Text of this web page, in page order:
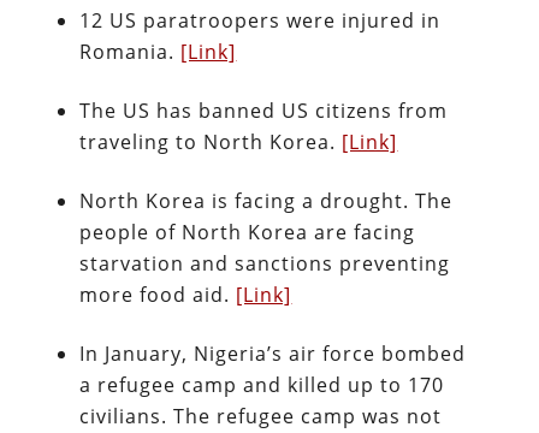
12 US paratroopers were injured in
Romania. [Link]
The US has banned US citizens from
traveling to North Korea. [Link]
North Korea is facing a drought. The
people of North Korea are facing
starvation and sanctions preventing
more food aid. [Link]
In January, Nigeria’s air force bombed
a refugee camp and killed up to 170
civilians. The refugee camp was not